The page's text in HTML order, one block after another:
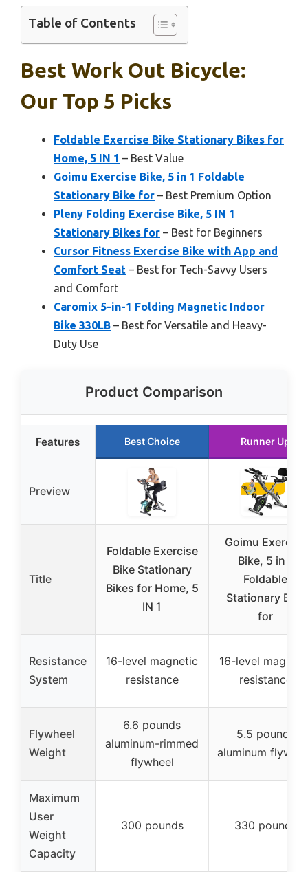
Table of Contents
Best Work Out Bicycle:
Our Top 5 Picks
Foldable Exercise Bike Stationary Bikes for
Home, 5 IN 1 – Best Value
Goimu Exercise Bike, 5 in 1 Foldable
Stationary Bike for – Best Premium Option
Pleny Folding Exercise Bike, 5 IN 1
Stationary Bikes for – Best for Beginners
Cursor Fitness Exercise Bike with App and
Comfort Seat – Best for Tech-Savvy Users
and Comfort
Caromix 5-in-1 Folding Magnetic Indoor
Bike 330LB – Best for Versatile and Heavy-
Duty Use
Product Comparison
Features Best Choice Runner Up
Preview
Title
Foldable Exercise
Bike Stationary
Bikes for Home, 5
IN 1
Goimu Exercise
Bike, 5 in 1
Foldable
Stationary Bike
for
Resistance
System
16-level magnetic
resistance
16-level
resistance
Flywheel
Weight
6.6 pounds
aluminum-rimmed
flywheel
5.5 pounds
aluminum
Maximum
User
Weight
Capacity
300 pounds 330 pounds